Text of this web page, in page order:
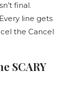
final.
line gets
the Cancel
SCARY